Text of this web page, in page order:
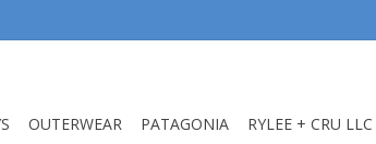
OUTERWEAR PATAGONIA RYLEE + CRU LLC